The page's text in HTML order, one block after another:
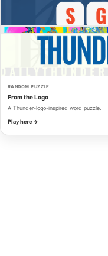
RANDOM PUZZLE
From the Logo
A Thunder-logo-inspired word puzzle.
Play here →